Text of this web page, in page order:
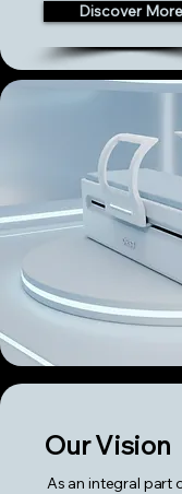
Discover More
Our Vision
As an integral part